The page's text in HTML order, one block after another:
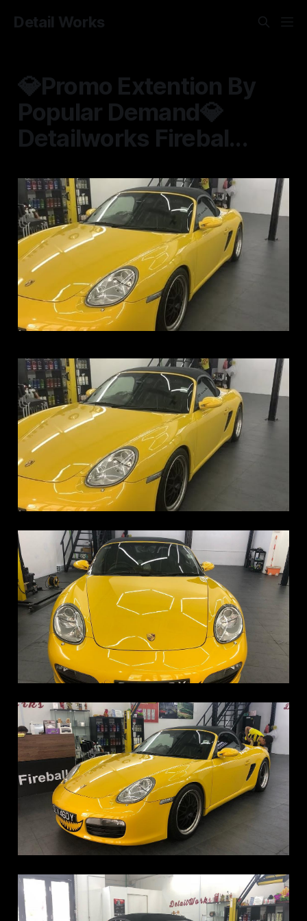
Detail Works
💎Promo Extention By
Popular Demand💎
Detailworks Firebal...